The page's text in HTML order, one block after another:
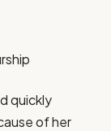
quickly
of her